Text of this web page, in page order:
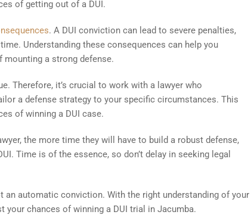
of getting out of a DUI.
. A DUI conviction can lead to severe penalties,
Understanding these consequences can help you
a strong defense.
Therefore, it’s crucial to work with a lawyer who
a defense strategy to your specific circumstances. This
of winning a DUI case.
the more time they will have to build a robust defense,
Time is of the essence, so don’t delay in seeking legal
an automatic conviction. With the right understanding of your
your chances of winning a DUI trial in Jacumba.